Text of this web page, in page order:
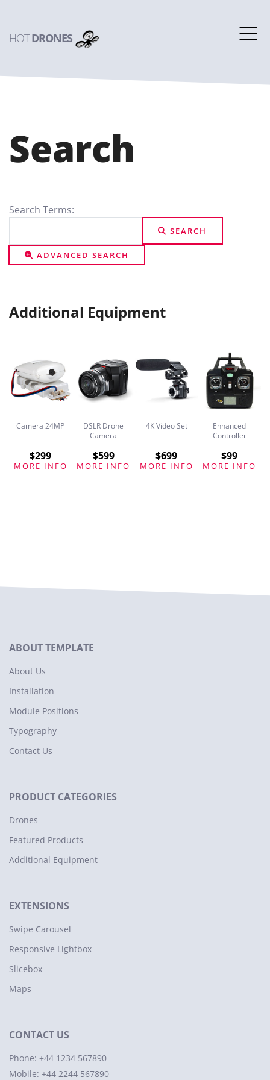
HOTDRONES
Search
Search Form
Search Terms:
SEARCH
ADVANCED SEARCH
Additional Equipment
Camera 24MP
$299
MORE INFO
DSLR Drone
Camera
$599
MORE INFO
4K Video Set
$699
MORE INFO
Enhanced
Controller
$99
MORE INFO
ABOUT TEMPLATE
About Us
Installation
Module Positions
Typography
Contact Us
PRODUCT CATEGORIES
Drones
Featured Products
Additional Equipment
EXTENSIONS
Swipe Carousel
Responsive Lightbox
Slicebox
Maps
CONTACT US
Phone: +44 1234 567890
Mobile: +44 2244 567890